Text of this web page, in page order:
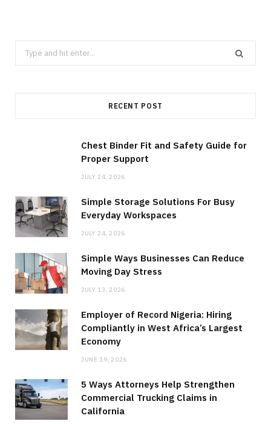
Search
for:
RECENT POST
Chest Binder Fit and Safety Guide for
Proper Support
JULY 24, 2026
Simple Storage Solutions For Busy
Everyday Workspaces
JULY 24, 2026
Simple Ways Businesses Can Reduce
Moving Day Stress
JULY 13, 2026
Employer of Record Nigeria: Hiring
Compliantly in West Africa’s Largest
Economy
JUNE 19, 2026
5 Ways Attorneys Help Strengthen
Commercial Trucking Claims in
California